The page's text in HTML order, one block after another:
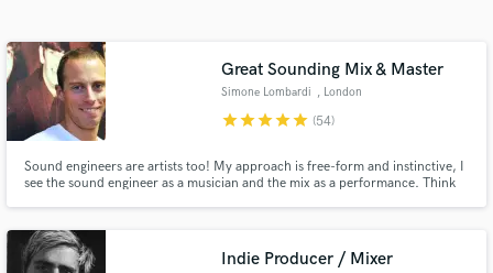
Great Sounding Mix & Master
Simone Lombardi , London
starstarstarstarstar (54)
Sound engineers are artists too! My approach is free-form and instinctive, I
see the sound engineer as a musician and the mix as a performance. Think
& released for top record labels (Sony, Virgin)
Indie Producer / Mixer
audio samples and verified reviews of top pros.